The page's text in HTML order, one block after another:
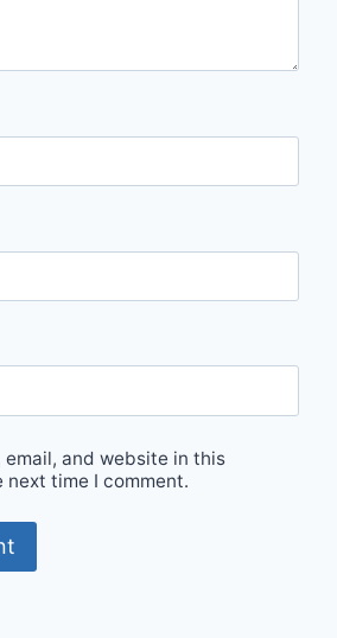
email, and website in this
time I comment.